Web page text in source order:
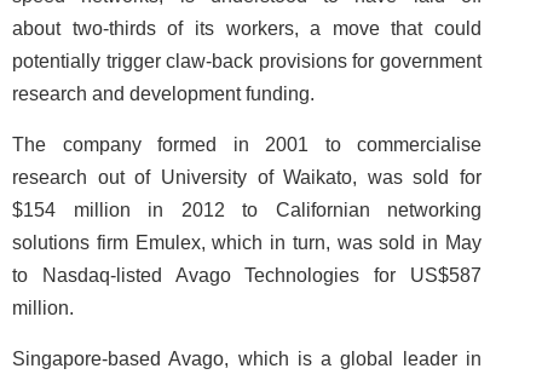
about two-thirds of its workers, a move that could
potentially trigger claw-back provisions for government
research and development funding.
The company formed in 2001 to commercialise
research out of University of Waikato, was sold for
$154 million in 2012 to Californian networking
solutions firm Emulex, which in turn, was sold in May
to Nasdaq-listed Avago Technologies for US$587
million.
Singapore-based Avago, which is a global leader in